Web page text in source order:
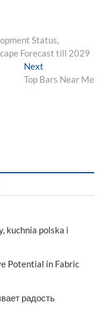
Status,
Forecast till 2029
NextNext
post:
Top Bars Near Me
kuchnia polska i
Potential in Fabric
радость